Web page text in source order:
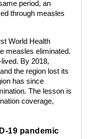
period, an
through measles
World Health
measles eliminated.
By 2018,
the region lost its
has since
The lesson is
coverage,
19 pandemic